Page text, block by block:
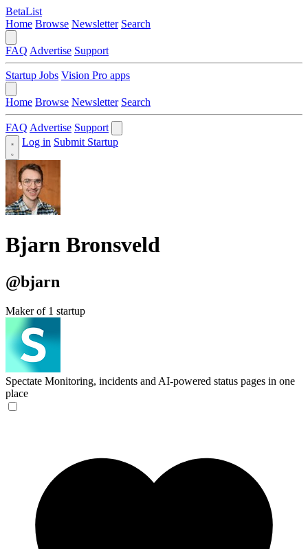
BetaList
Home Browse Newsletter Search
FAQ Advertise Support
Startup Jobs Vision Pro apps
Home Browse Newsletter Search
FAQ Advertise Support
Log in Submit Startup
Bjarn Bronsveld
@bjarn
Maker of 1 startup
Spectate Monitoring, incidents and AI-powered status pages in one
place